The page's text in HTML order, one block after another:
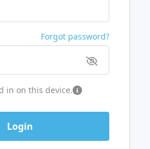
Forgot password?
in on this device.